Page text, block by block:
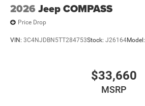
2026 Jeep COMPASS
Price Drop
VIN: 3C4NJDBN5TT284753Stock: J26164Model:
$33,660
MSRP